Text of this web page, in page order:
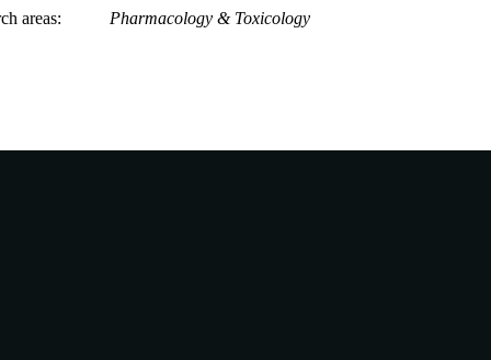
areas
Pharmacology & Toxicology